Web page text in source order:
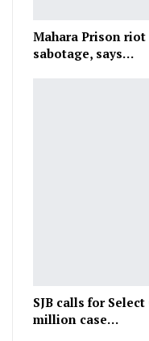
Mahara Prison
sabotage, says…
SJB calls for
million case…